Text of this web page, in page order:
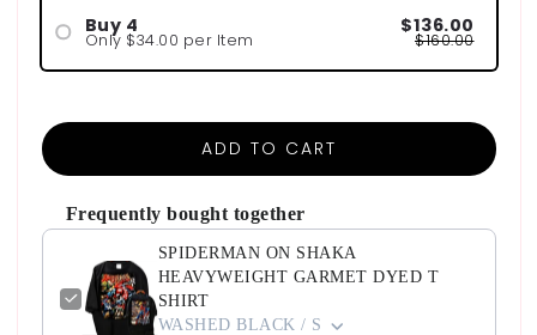
Buy 4
Only $34.00 per Item
$136.00
$160.00
ADD TO CART
Frequently bought together
SPIDERMAN ON SHAKA
HEAVYWEIGHT GARMET DYED T
SHIRT
WASHED BLACK / S